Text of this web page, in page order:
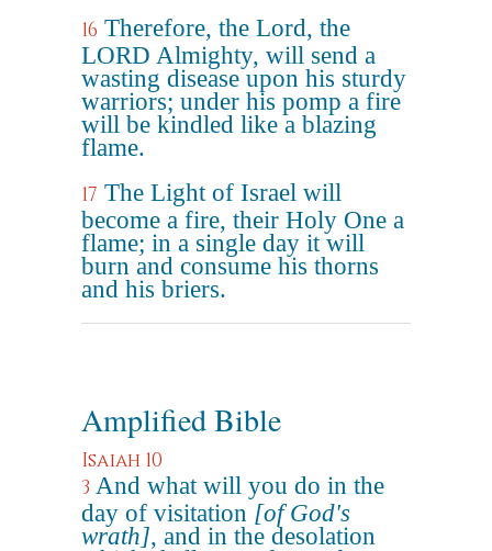
16 Therefore, the Lord, the
LORD Almighty, will send a
wasting disease upon his sturdy
warriors; under his pomp a fire
will be kindled like a blazing
flame.
17 The Light of Israel will
become a fire, their Holy One a
flame; in a single day it will
burn and consume his thorns
and his briers.
Amplified Bible
Isaiah 10
3 And what will you do in the
day of visitation [of God's
wrath], and in the desolation